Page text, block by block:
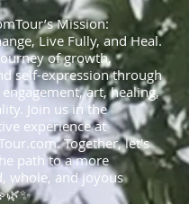
Mission:
Live Fully, and Heal.
of growth,
self-expression through
art, healing,
Join us in the
experience at
Together, let's
path to a more
whole, and joyous